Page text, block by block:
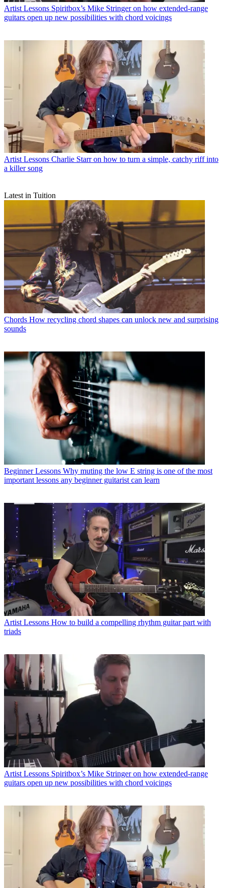
Artist Lessons Spiritbox’s Mike Stringer on how extended-range
guitars open up new possibilities with chord voicings
Artist Lessons Charlie Starr on how to turn a simple, catchy riff into
a killer song
Latest in Tuition
Chords How recycling chord shapes can unlock new and surprising
sounds
Beginner Lessons Why muting the low E string is one of the most
important lessons any beginner guitarist can learn
Artist Lessons How to build a compelling rhythm guitar part with
triads
Artist Lessons Spiritbox’s Mike Stringer on how extended-range
guitars open up new possibilities with chord voicings